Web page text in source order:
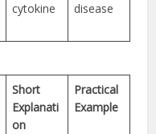
cytokine
disease
Short
Explanati
on
Practical
Example